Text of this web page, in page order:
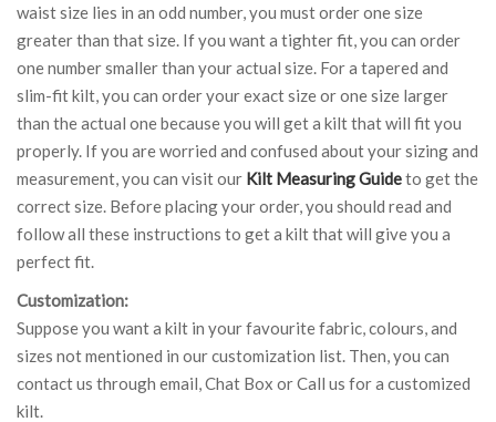
waist size lies in an odd number, you must order one size
greater than that size. If you want a tighter fit, you can order
one number smaller than your actual size. For a tapered and
slim-fit kilt, you can order your exact size or one size larger
than the actual one because you will get a kilt that will fit you
properly. If you are worried and confused about your sizing and
measurement, you can visit our Kilt Measuring Guideto get the
correct size. Before placing your order, you should read and
follow all these instructions to get a kilt that will give you a
perfect fit.
Customization:
Suppose you want a kilt in your favourite fabric, colours, and
sizes not mentioned in our customization list. Then, you can
contact us through email, Chat Box or Call us for a customized
kilt.